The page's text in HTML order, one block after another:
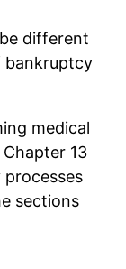
different
bankruptcy
medical
13
sections